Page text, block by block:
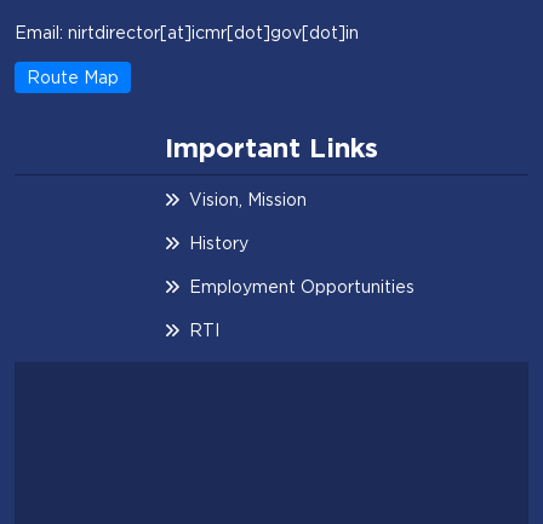
Email: nirtdirector[at]icmr[dot]gov[dot]in
Route Map
Important Links
Vision, Mission
History
Employment Opportunities
RTI